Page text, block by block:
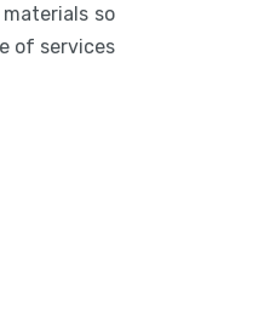
so
of services